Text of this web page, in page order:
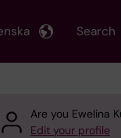
Search
Are you Ewelina
Edit your profile